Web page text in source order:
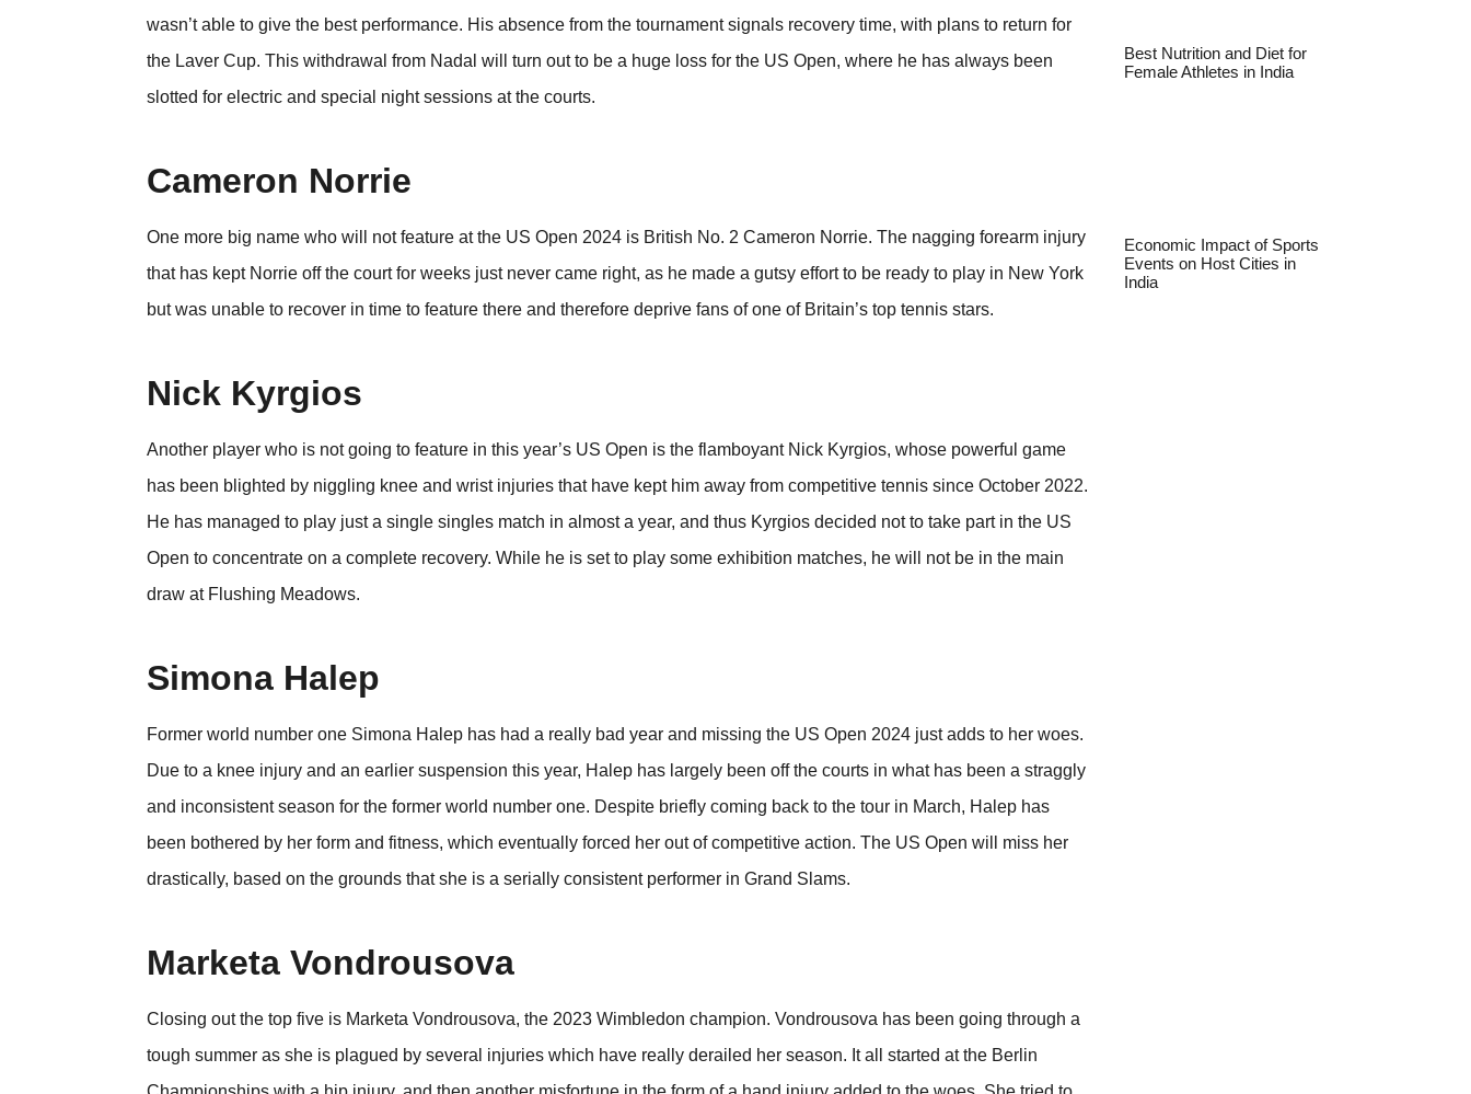
wasn’t able to give the best performance. His absence from the tournament signals recovery time, with plans to return for
the Laver Cup. This withdrawal from Nadal will turn out to be a huge loss for the US Open, where he has always been
slotted for electric and special night sessions at the courts.
Cameron Norrie
One more big name who will not feature at the US Open 2024 is British No. 2 Cameron Norrie. The nagging forearm injury
that has kept Norrie off the court for weeks just never came right, as he made a gutsy effort to be ready to play in New York
but was unable to recover in time to feature there and therefore deprive fans of one of Britain’s top tennis stars.
Nick Kyrgios
Another player who is not going to feature in this year’s US Open is the flamboyant Nick Kyrgios, whose powerful game
has been blighted by niggling knee and wrist injuries that have kept him away from competitive tennis since October 2022.
He has managed to play just a single singles match in almost a year, and thus Kyrgios decided not to take part in the US
Open to concentrate on a complete recovery. While he is set to play some exhibition matches, he will not be in the main
draw at Flushing Meadows.
Simona Halep
Former world number one Simona Halep has had a really bad year and missing the US Open 2024 just adds to her woes.
Due to a knee injury and an earlier suspension this year, Halep has largely been off the courts in what has been a straggly
and inconsistent season for the former world number one. Despite briefly coming back to the tour in March, Halep has
been bothered by her form and fitness, which eventually forced her out of competitive action. The US Open will miss her
drastically, based on the grounds that she is a serially consistent performer in Grand Slams.
Marketa Vondrousova
Closing out the top five is Marketa Vondrousova, the 2023 Wimbledon champion. Vondrousova has been going through a
tough summer as she is plagued by several injuries which have really derailed her season. It all started at the Berlin
Best Nutrition and Diet for
Female Athletes in India
Economic Impact of Sports
Events on Host Cities in
India